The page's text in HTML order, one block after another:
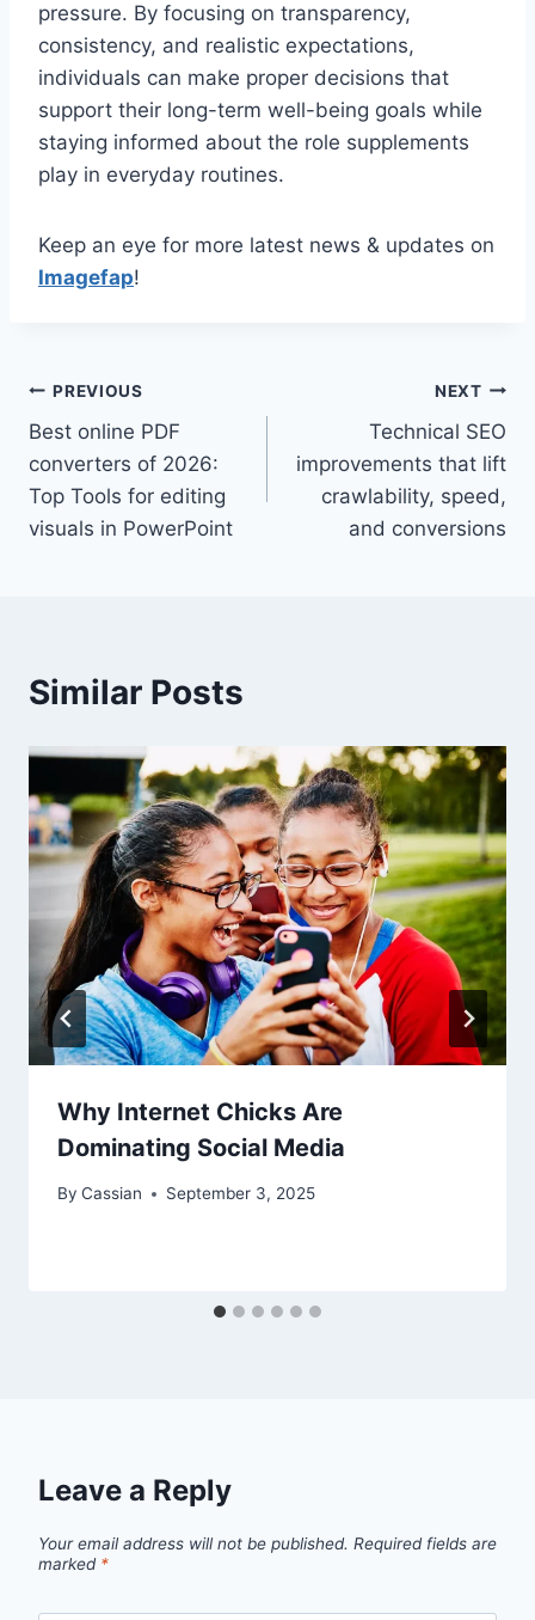
pressure. By focusing on transparency,
consistency, and realistic expectations,
individuals can make proper decisions that
support their long-term well-being goals while
staying informed about the role supplements
play in everyday routines.
Keep an eye for more latest news & updates on
Imagefap!
Post
navigation
PREVIOUS
Best online PDF
converters of 2026:
Top Tools for editing
visuals in PowerPoint
NEXT
Technical SEO
improvements that lift
crawlability, speed,
and conversions
Similar Posts
Why Internet Chicks Are
Dominating Social Media
By Cassian September 3, 2025
Leave a Reply
Your email address will not be published. Required fields are
marked *